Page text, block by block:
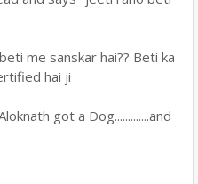
me sanskar hai?? Beti ka
hai ji
got a Dog.............and